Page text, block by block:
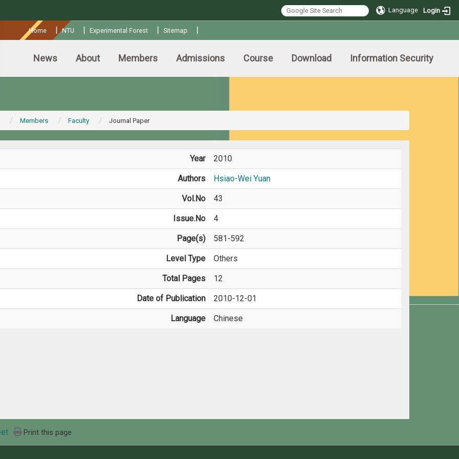
Language Login
Home |NTU | Experimental Forest | Sitemap |
News About Members Admissions Course Download Information Security
Members Faculty Journal Paper
Year 2010
Authors Hsiao-Wei Yuan
Vol.No 43
Issue.No 4
Page(s) 581-592
Level Type Others
Total Pages 12
Date of Publication 2010-12-01
Language Chinese
Print this page